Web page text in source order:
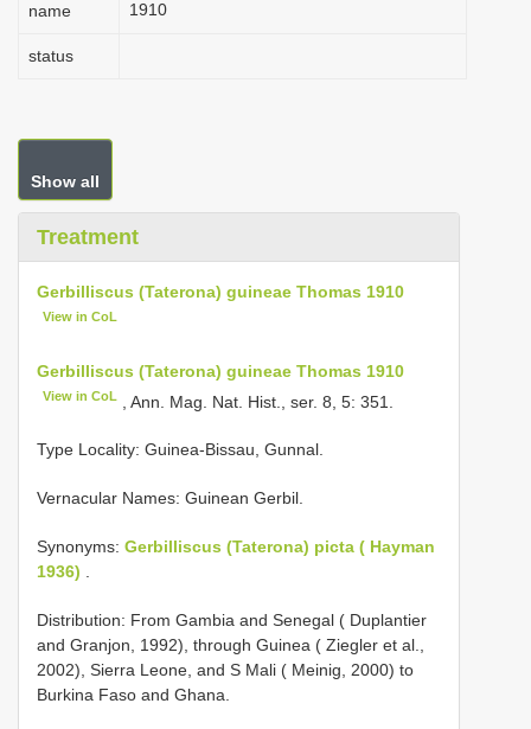
name
1910
status
Show all
Treatment
Gerbilliscus (Taterona) guineae Thomas 1910
View in CoL
Gerbilliscus (Taterona) guineae Thomas 1910
View in CoL , Ann. Mag. Nat. Hist., ser. 8, 5: 351.
Type Locality: Guinea-Bissau, Gunnal.
Vernacular Names: Guinean Gerbil.
Synonyms: Gerbilliscus (Taterona) picta ( Hayman
1936) .
Distribution: From Gambia and Senegal ( Duplantier
and Granjon, 1992), through Guinea ( Ziegler et al.,
2002), Sierra Leone, and S Mali ( Meinig, 2000) to
Burkina Faso and Ghana.